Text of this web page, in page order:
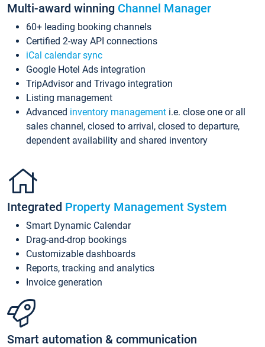
Multi-award winning Channel Manager
60+ leading booking channels
Certified 2-way API connections
iCal calendar sync
Google Hotel Ads integration
TripAdvisor and Trivago integration
Listing management
Advanced inventory management i.e. close one or all
sales channel, closed to arrival, closed to departure,
dependent availability and shared inventory
Integrated Property Management System
Smart Dynamic Calendar
Drag-and-drop bookings
Customizable dashboards
Reports, tracking and analytics
Invoice generation
Smart automation & communication